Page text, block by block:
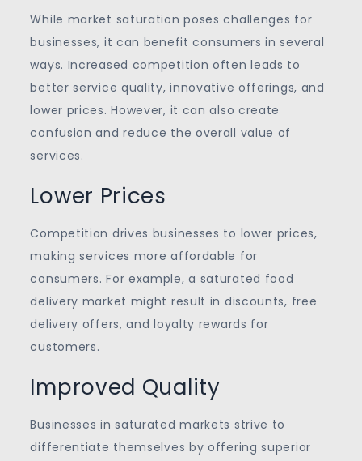
While market saturation poses challenges for
businesses, it can benefit consumers in several
ways. Increased competition often leads to
better service quality, innovative offerings, and
lower prices. However, it can also create
confusion and reduce the overall value of
services.
Lower Prices
Competition drives businesses to lower prices,
making services more affordable for
consumers. For example, a saturated food
delivery market might result in discounts, free
delivery offers, and loyalty rewards for
customers.
Improved Quality
Businesses in saturated markets strive to
differentiate themselves by offering superior